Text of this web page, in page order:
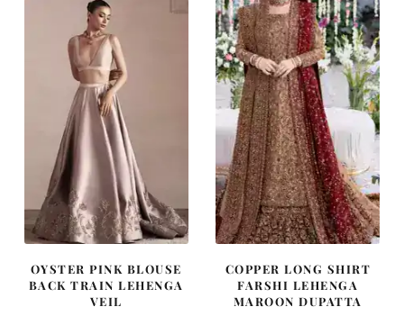
OYSTER PINK BLOUSE
BACK TRAIN LEHENGA
VEIL
COPPER LONG SHIRT
FARSHI LEHENGA
MAROON DUPATTA